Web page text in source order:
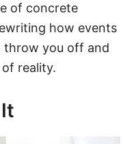
of concrete
how events
throw you off and
reality.